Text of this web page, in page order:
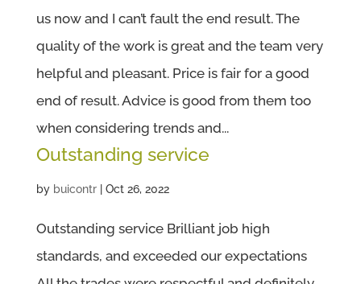
us now and I can’t fault the end result. The
quality of the work is great and the team very
helpful and pleasant. Price is fair for a good
end of result. Advice is good from them too
when considering trends and...
Outstanding service
by buicontr| Oct 26, 2022
Outstanding service Brilliant job high
standards, and exceeded our expectations